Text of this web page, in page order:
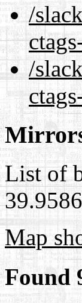
/
/
List of
Map
Found